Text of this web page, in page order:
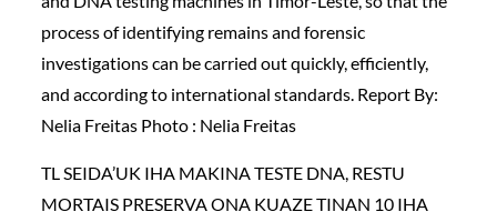
process of identifying remains and forensic
investigations can be carried out quickly, efficiently,
and according to international standards. Report By:
Nelia Freitas Photo : Nelia Freitas
TL SEIDA’UK IHA MAKINA TESTE DNA, RESTU
MORTAIS PRESERVA ONA KUAZE TINAN 10 IHA